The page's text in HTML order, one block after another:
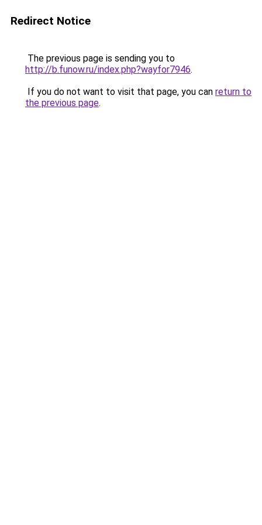
Redirect Notice
The previous page is sending you to
http://b.funow.ru/index.php?wayfor7946.
If you do not want to visit that page, you can return to
the previous page.